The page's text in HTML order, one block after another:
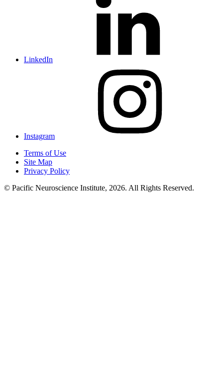
LinkedIn
Instagram
Terms of Use
Site Map
Privacy Policy
© Pacific Neuroscience Institute, 2026. All Rights Reserved.